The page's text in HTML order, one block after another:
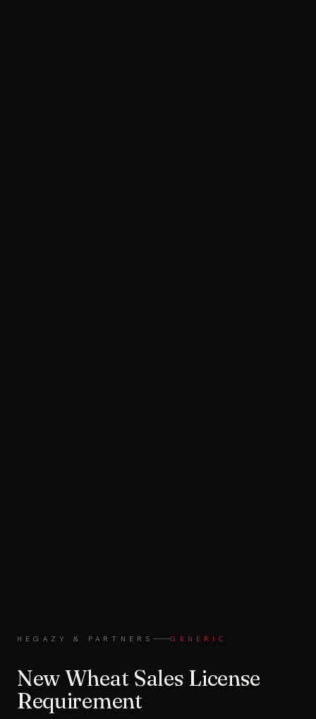
HEGAZY & PARTNERS GENERIC
New Wheat Sales License
Requirement